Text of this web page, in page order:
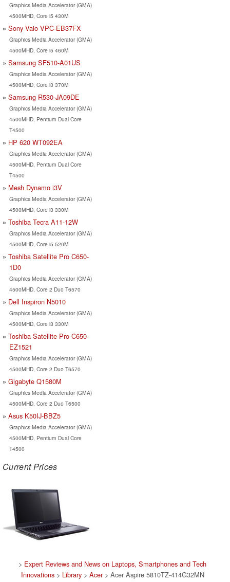
Graphics Media Accelerator (GMA)
4500MHD, Core i5 430M
Sony Vaio VPC-EB37FX
Graphics Media Accelerator (GMA)
4500MHD, Core i5 460M
Samsung SF510-A01US
Graphics Media Accelerator (GMA)
4500MHD, Core i3 370M
Samsung R530-JA09DE
Graphics Media Accelerator (GMA)
4500MHD, Pentium Dual Core
T4500
HP 620 WT092EA
Graphics Media Accelerator (GMA)
4500MHD, Pentium Dual Core
T4500
Mesh Dynamo i3V
Graphics Media Accelerator (GMA)
4500MHD, Core i3 330M
Toshiba Tecra A11-12W
Graphics Media Accelerator (GMA)
4500MHD, Core i5 520M
Toshiba Satellite Pro C650-
1D0
Graphics Media Accelerator (GMA)
4500MHD, Core 2 Duo T6570
Dell Inspiron N5010
Graphics Media Accelerator (GMA)
4500MHD, Core i3 330M
Toshiba Satellite Pro C650-
EZ1521
Graphics Media Accelerator (GMA)
4500MHD, Core 2 Duo T6570
Gigabyte Q1580M
Graphics Media Accelerator (GMA)
4500MHD, Core 2 Duo T6500
Asus K50IJ-BBZ5
Graphics Media Accelerator (GMA)
4500MHD, Pentium Dual Core
T4500
Current Prices
> Expert Reviews and News on Laptops, Smartphones and Tech
Innovations> Library> Acer> Acer Aspire 5810TZ-414G32MN